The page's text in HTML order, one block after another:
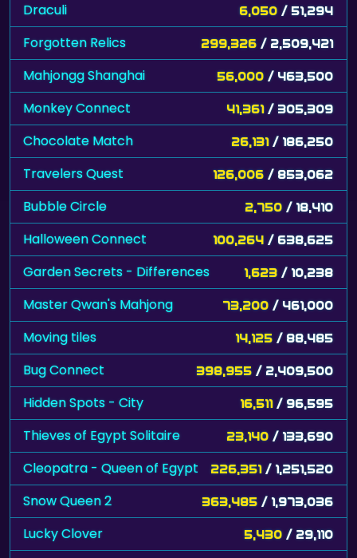
Draculi 6,050 / 51,294
Forgotten Relics 299,326 / 2,509,421
Mahjongg Shanghai 56,000 / 463,500
Monkey Connect 41,361 / 305,309
Chocolate Match 26,131 / 186,250
Travelers Quest 126,006 / 853,062
Bubble Circle 2,750 / 18,410
Halloween Connect 100,264 / 638,625
Garden Secrets - Differences 1,623 / 10,238
Master Qwan's Mahjong 73,200 / 461,000
Moving tiles 14,125 / 88,485
Bug Connect 398,955 / 2,409,500
Hidden Spots - City 16,511 / 96,595
Thieves of Egypt Solitaire 23,140 / 133,690
Cleopatra - Queen of Egypt 226,351 / 1,251,520
Snow Queen 2 363,485 / 1,973,036
Lucky Clover 5,430 / 29,110